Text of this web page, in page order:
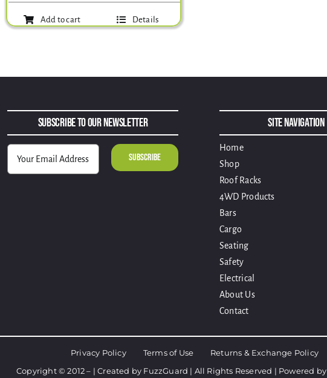
Add to cart Details
Subscribe to Our Newsletter Site Navigation
Home
Shop
Roof Racks
4WD Products
Bars
Cargo
Seating
Safety
Electrical
About Us
Contact
Privacy Policy Terms of Use
Returns & Exchange Policy
Copyright © 2012 – | Created by FuzzGuard | All Rights Reserved | Powered by